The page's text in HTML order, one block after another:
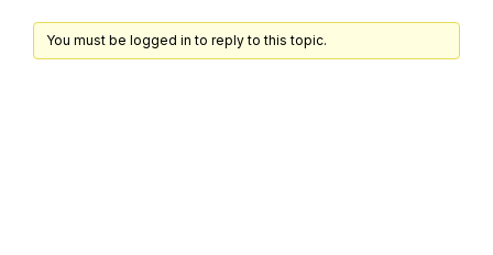
You must be logged in to reply to this topic.